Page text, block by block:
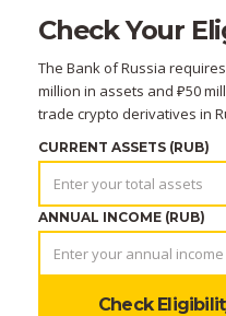
Check Your
The Bank of Russia
million in assets and ₽50
trade crypto derivatives in
CURRENT ASSETS (RUB)
ANNUAL INCOME (RUB)
Check